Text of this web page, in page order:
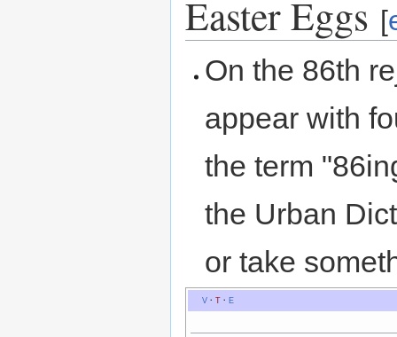
Easter Eggs [
On the 86th
appear with
the term
the Urban
or take
V· T· E